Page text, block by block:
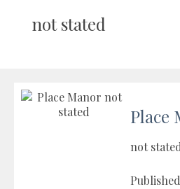
not stated
Place
not stated